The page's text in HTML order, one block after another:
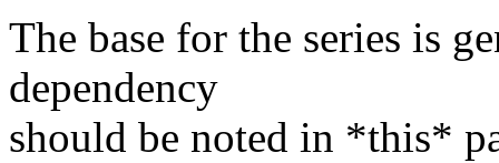
The base for the series is
dependency
should be noted in *this*